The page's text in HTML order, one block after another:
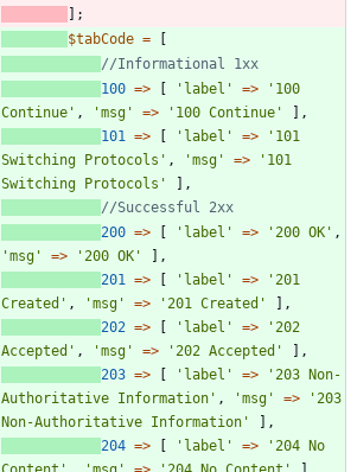
];
$tabCode =
[
100 => [ 'label' =>
'100
Continue' , 'msg' => '100 Continue'
],
101
=> [ 'label' =>
'101
Switching Protocols' , 'msg' =>
'101
Switching Protocols'
],
200 => [ 'label' => '200 OK' ,
'msg'
=> '200 OK'
],
201
=> [ 'label' =>
'201
Created' , 'msg' => '201 Created'
],
202 => [ 'label' =>
'202
Accepted' , 'msg' => '202 Accepted'
],
203 => [ 'label' =>
'203 Non-
Authoritative Information' , 'msg' =>
'203
Non-Authoritative Information'
],
204 => [ 'label' =>
'204 No